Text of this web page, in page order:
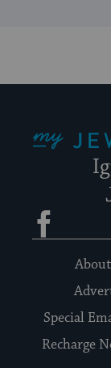
Facebook
Special
Recharge